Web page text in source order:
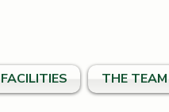
FACILITIES THE TEAM